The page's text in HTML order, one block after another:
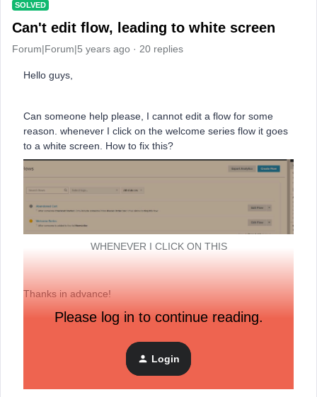
SOLVED
Can't edit flow, leading to white screen
Forum|Forum|5 years ago 20 replies
Hello guys,
Can someone help please, I cannot edit a flow for some
reason. whenever I click on the welcome series flow it goes
to a white screen. How to fix this?
WHENEVER I CLICK ON THIS
Thanks in advance!
Please log in to continue reading.
Login